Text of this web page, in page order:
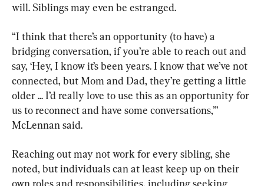
will. Siblings may even be estranged.
“I think that there’s an opportunity (to have) a
bridging conversation, if you’re able to reach out and
say, ‘Hey, I know it’s been years. I know that we’ve not
connected, but Mom and Dad, they’re getting a little
older ... I’d really love to use this as an opportunity for
us to reconnect and have some conversations,’”
McLennan said.
Reaching out may not work for every sibling, she
noted, but individuals can at least keep up on their
own roles and responsibilities, including seeking